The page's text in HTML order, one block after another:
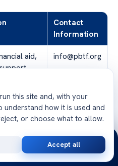
Contact
Information
aid,
funding.
info@pbtf.org
SSI
and
and
www.usa.gov
this site and, with your
how it is used and
or choose what to allow.
Accept all
Consultation
Opinion